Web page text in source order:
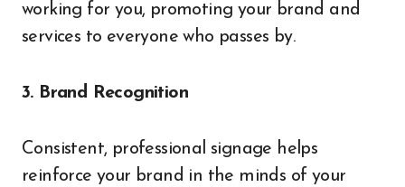
working for you, promoting your brand and
services to everyone who passes by.
3. Brand Recognition
Consistent, professional signage helps
reinforce your brand in the minds of your